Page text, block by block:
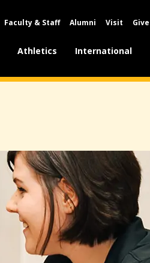
Faculty & Staff Alumni Visit Give
Athletics International